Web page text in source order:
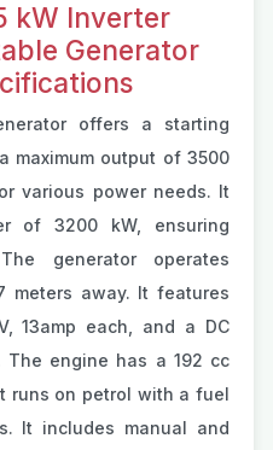
kW Inverter
Generator
offers a starting
maximum output of 3500
various power needs. It
of 3200 kW, ensuring
generator operates
meters away. It features
13amp each, and a DC
The engine has a 192 cc
runs on petrol with a fuel
It includes manual and